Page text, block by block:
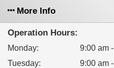
More Info
Operation Hours:
Monday:
9:00 am
Tuesday:
9:00 am